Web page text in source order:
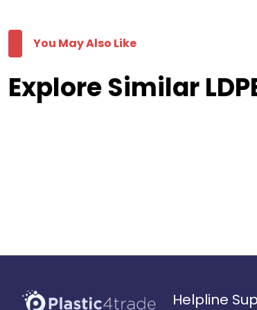
You May Also Like
Explore Similar
Helpline